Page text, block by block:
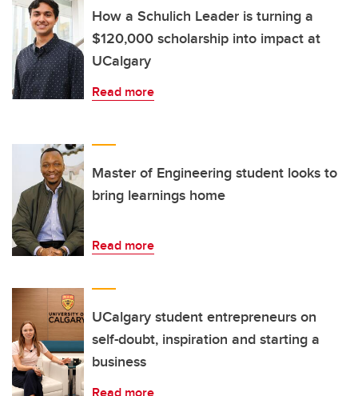
How a Schulich Leader is turning a
$120,000 scholarship into impact at
UCalgary
Read more
Master of Engineering student looks to
bring learnings home
Read more
UCalgary student entrepreneurs on
self-doubt, inspiration and starting a
business
Read more